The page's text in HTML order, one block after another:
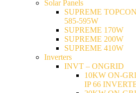
Solar Panels
SUPREME
585-595W
SUPREME 170W
SUPREME 200W
SUPREME 410W
Inverters
INVT – ONGRID
10KW ON-
IP 66